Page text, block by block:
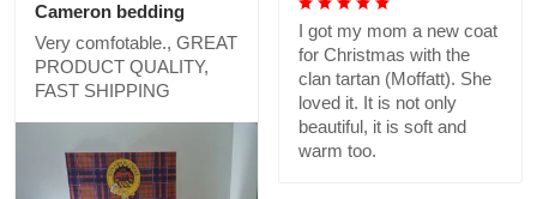
Cameron bedding
Very comfotable., GREAT
PRODUCT QUALITY,
FAST SHIPPING
I got my mom a new coat
for Christmas with the
clan tartan (Moffatt). She
loved it. It is not only
beautiful, it is soft and
warm too.